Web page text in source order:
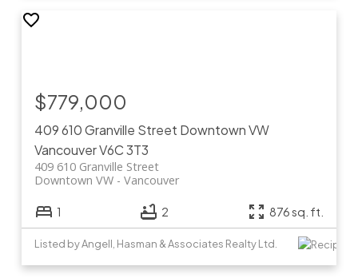
409 610 Granville Street Downtown VW
VancouverV6C 3T3
409 610 Granville Street
Vancouver
Downtown VW
$779,000
1 2 876 sq. ft.
Listed by Angell, Hasman & Associates Realty Ltd.